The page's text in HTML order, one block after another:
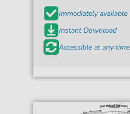
Immediately available
Instant Download
Accessible at any time